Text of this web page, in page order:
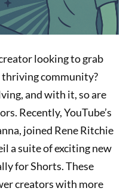
looking to grab
community?
and with it, so are
Recently, YouTube’s
joined Rene Ritchie
a suite of exciting new
for Shorts. These
creators with more